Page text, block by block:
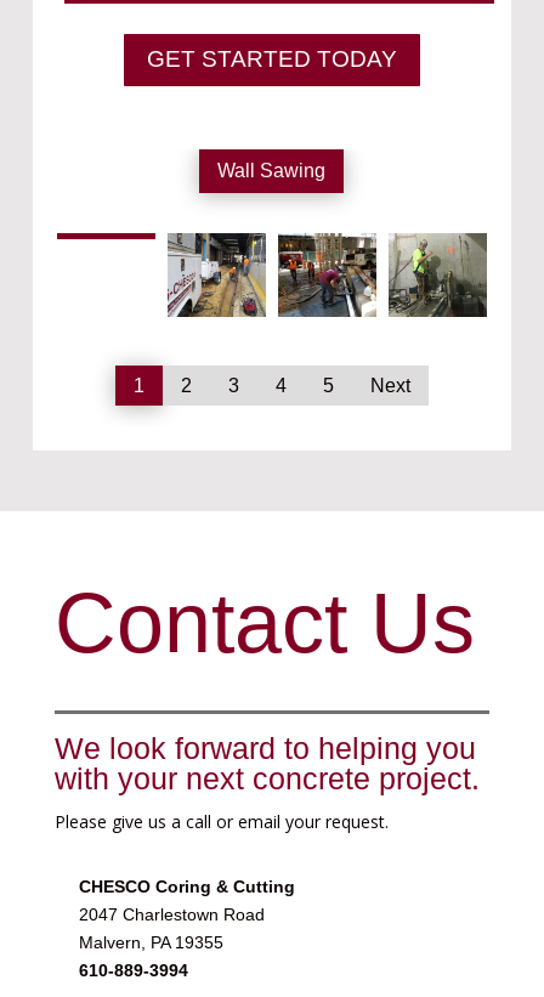
GET STARTED TODAY
Wall Sawing
1 2 3 4 5 Next
Contact Us
We look forward to helping you
with your next concrete project.
Please give us a call or email your request.
CHESCO Coring & Cutting
2047 Charlestown Road
Malvern, PA 19355
610-889-3994